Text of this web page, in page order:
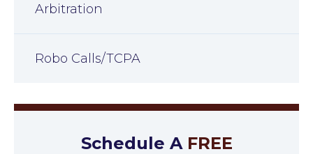
Arbitration
Robo Calls/TCPA
Schedule A FREE